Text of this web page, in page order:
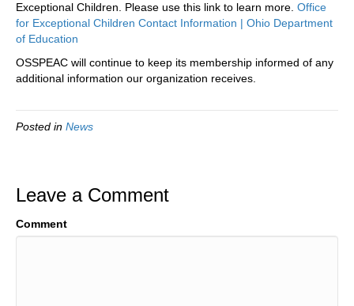
Exceptional Children. Please use this link to learn more. Office
for Exceptional Children Contact Information | Ohio Department
of Education
OSSPEAC will continue to keep its membership informed of any
additional information our organization receives.
Posted in News
Leave a Comment
Comment